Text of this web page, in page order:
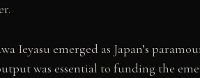
Ieyasu emerged as Japan’s
was essential to funding the